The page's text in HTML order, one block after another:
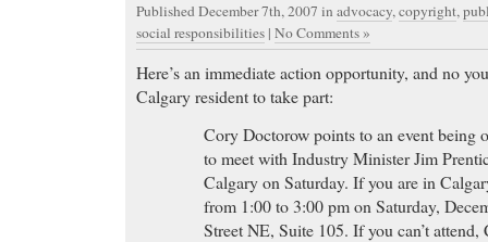
Published December 7th, 2007 in advocacy,copyright,
social responsibilities | No Comments »
Here’s an immediate action opportunity, and no
Calgary resident to take part:
Cory Doctorow points to an event being
to meet with Industry Minister Jim
Calgary on Saturday. If you are in
from 1:00 to 3:00 pm on Saturday,
Street NE, Suite 105. If you can’t attend,